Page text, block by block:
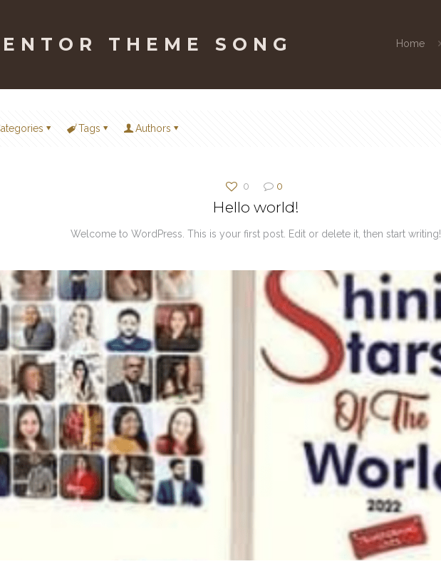
THEME SONG Home
Tags Authors
0 0
Hello world!
Welcome to WordPress. This is your first post. Edit or delete it, then start writing!